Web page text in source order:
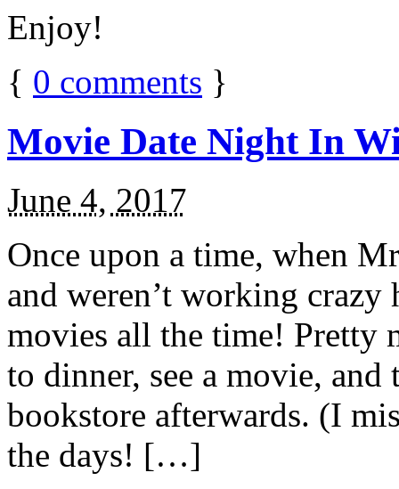
Enjoy!
{ 0 comments }
Movie Date Night In
June 4, 2017
Once upon a time, when
and weren’t working
movies all the time! Pretty
to dinner, see a movie,
bookstore afterwards. (I
the days! […]